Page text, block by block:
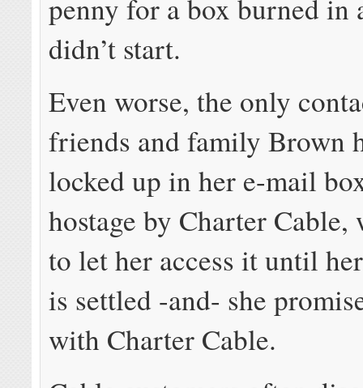
penny for a box burned in
didn’t start.
Even worse, the only
friends and family Brown
locked up in her e-mail
hostage by Charter Cable,
to let her access it until
is settled -and- she
with Charter Cable.